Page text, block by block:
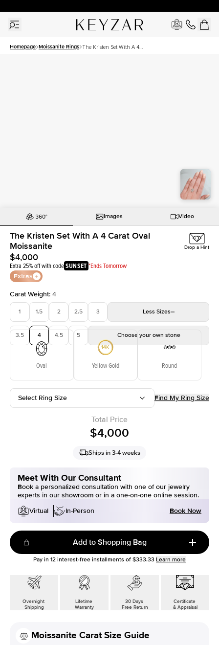
Homepage Moissanite Rings The Kristen Set With A 4
Images Video
The Kristen Set With A 4 Carat Oval
Moissanite
$4,000
Extra 25% off with codeSUNSET *Ends Tomorrow
Extras
Drop a Hint
Carat Weight: 4
1 1.5 2 2.5 3 Less Sizes
3.5 4 4.5 5 Choose your own stone
Oval Yellow Gold Round
Select Ring Size Find My Ring Size
Total Price
$4,000
Ships in 3-4 weeks
Meet With Our Consultant
Book a personalized consultation with one of our jewelry
experts in our showroom or in a one-on-one online session.
Virtual
In-Person Book Now
Add to Shopping Bag
Pay in 12 interest-free installments of $333.33 Learn more
Overnight
Shipping
Lifetime
Warranty
30 Days
Free Return
Certificate
& Appraisal
Moissanite Carat Size Guide